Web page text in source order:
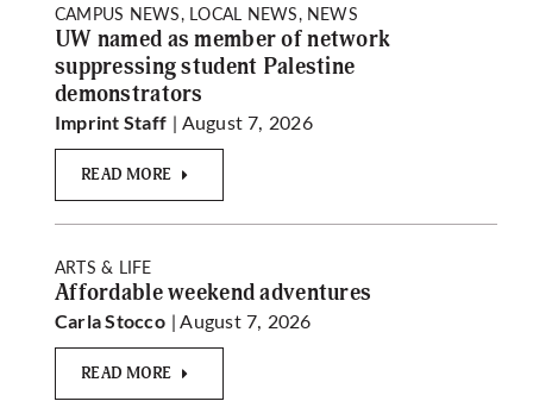
CAMPUS NEWS, LOCAL NEWS, NEWS
UW named as member of network
suppressing student Palestine
demonstrators
Imprint Staff | August 7, 2026
READ MORE
ARTS & LIFE
Affordable weekend adventures
Carla Stocco | August 7, 2026
READ MORE